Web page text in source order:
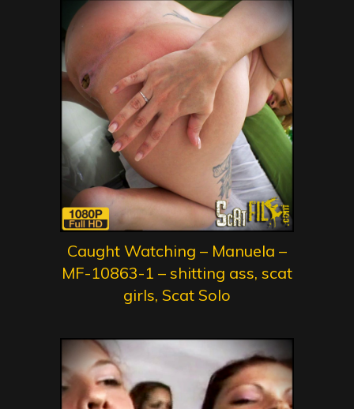
Caught Watching – Manuela –
MF-10863-1 – shitting ass, scat
girls, Scat Solo